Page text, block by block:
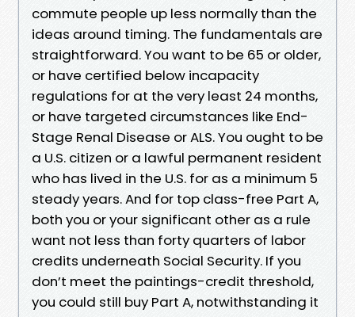
commute people up less normally than the
ideas around timing. The fundamentals are
straightforward. You want to be 65 or older,
or have certified below incapacity
regulations for at the very least 24 months,
or have targeted circumstances like End-
Stage Renal Disease or ALS. You ought to be
a U.S. citizen or a lawful permanent resident
who has lived in the U.S. for as a minimum 5
steady years. And for top class-free Part A,
both you or your significant other as a rule
want not less than forty quarters of labor
credits underneath Social Security. If you
don’t meet the paintings-credit threshold,
you could still buy Part A, notwithstanding it